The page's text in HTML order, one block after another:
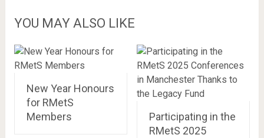
YOU MAY ALSO LIKE
New Year Honours
for RMetS
Members
Participating in the
RMetS 2025